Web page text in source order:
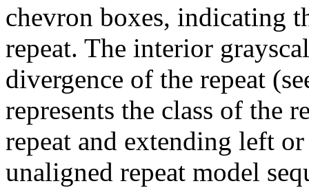
chevron boxes, indicating
repeat. The interior
divergence of the repeat
represents the class of the
repeat and extending left
unaligned repeat model